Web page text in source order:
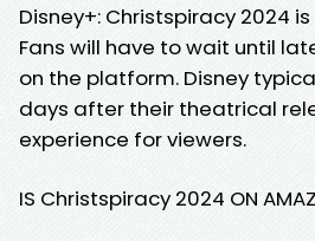
Disney+: Christspiracy 2024
Fans will have to wait until
on the platform. Disney
days after their theatrical
experience for viewers.
IS Christspiracy 2024 ON